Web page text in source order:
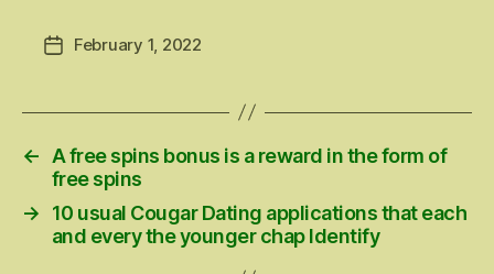
PostFebruary 1, 2022
←
A free spins bonus is a reward in the form of
free spins
→
10 usual Cougar Dating applications that each
and every the younger chap Identify